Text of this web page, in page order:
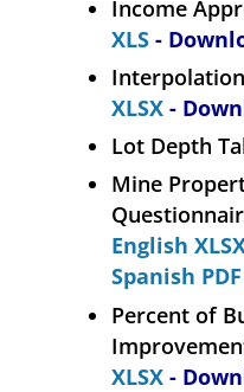
Income
XLS -
XLSX -
Lot Depth
Mine
English
Spanish PDF
Percent of
XLSX -